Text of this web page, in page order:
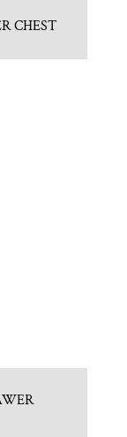
CHEST